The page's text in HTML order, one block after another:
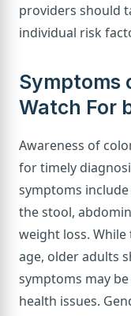
providers should
individual risk
Symptoms
Watch For
Awareness of
for timely
symptoms
the stool,
weight loss.
age, older adults
symptoms may
health issues.